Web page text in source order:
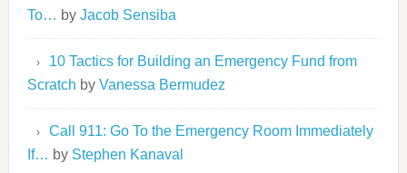
To… by Jacob Sensiba
10 Tactics for Building an Emergency Fund from
Scratch by Vanessa Bermudez
Call 911: Go To the Emergency Room Immediately
If… by Stephen Kanaval